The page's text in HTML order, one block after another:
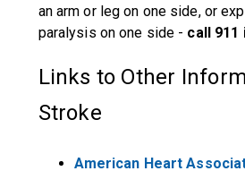
an arm or leg on one side, or
paralysis on one side - call 911
Links to Other
Stroke
American Heart